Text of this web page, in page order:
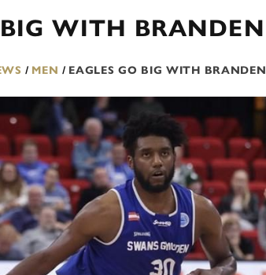
BIG WITH BRANDEN
/ MEN / EAGLES GO BIG WITH BRANDEN